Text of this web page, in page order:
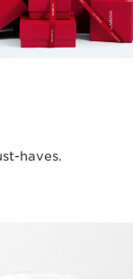
haves.